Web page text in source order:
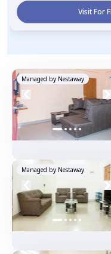
Visit For
Managed by Nestaway
Managed by Nestaway